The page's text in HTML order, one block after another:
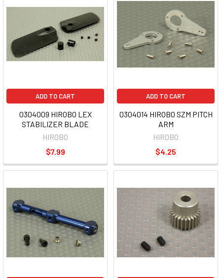
ADD TO CART
0304009 HIROBO LEX
STABILIZER BLADE
HIROBO
$7.99
ADD TO CART
0304014 HIROBO SZM PITCH
ARM
HIROBO
$4.25